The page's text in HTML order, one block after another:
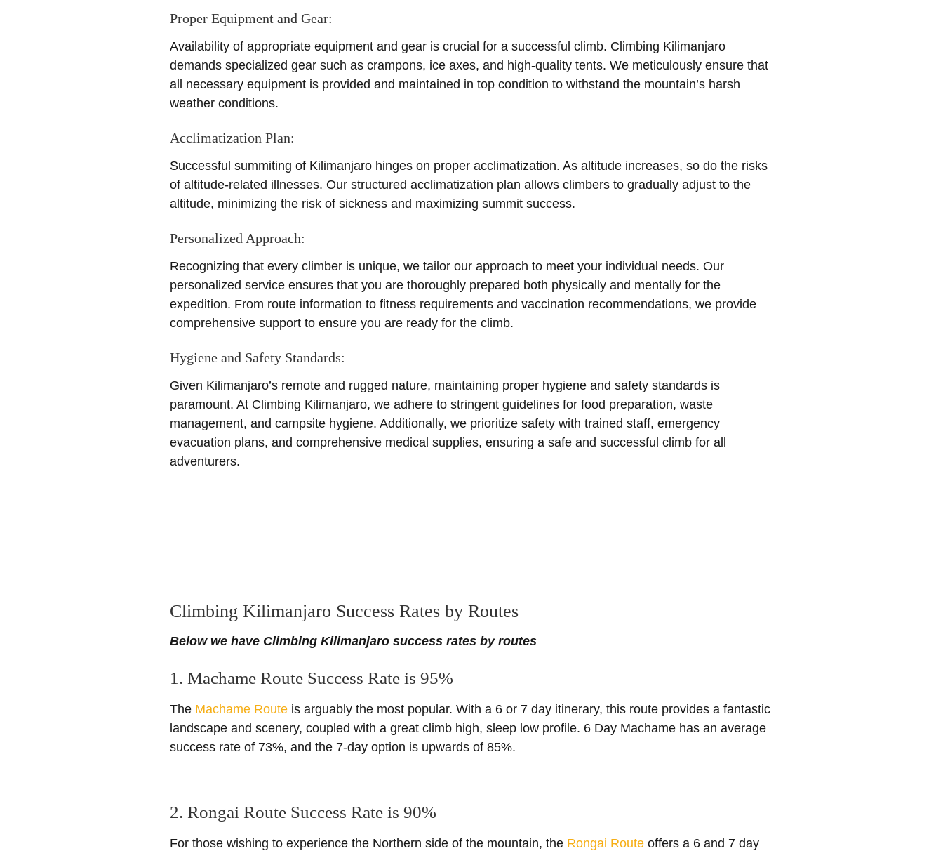
Proper Equipment and Gear:
Availability of appropriate equipment and gear is crucial for a successful climb. Climbing Kilimanjaro
demands specialized gear such as crampons, ice axes, and high-quality tents. We meticulously ensure that
all necessary equipment is provided and maintained in top condition to withstand the mountain’s harsh
weather conditions.
Acclimatization Plan:
Successful summiting of Kilimanjaro hinges on proper acclimatization. As altitude increases, so do the risks
of altitude-related illnesses. Our structured acclimatization plan allows climbers to gradually adjust to the
altitude, minimizing the risk of sickness and maximizing summit success.
Personalized Approach:
Recognizing that every climber is unique, we tailor our approach to meet your individual needs. Our
personalized service ensures that you are thoroughly prepared both physically and mentally for the
expedition. From route information to fitness requirements and vaccination recommendations, we provide
comprehensive support to ensure you are ready for the climb.
Hygiene and Safety Standards:
Given Kilimanjaro’s remote and rugged nature, maintaining proper hygiene and safety standards is
paramount. At Climbing Kilimanjaro, we adhere to stringent guidelines for food preparation, waste
management, and campsite hygiene. Additionally, we prioritize safety with trained staff, emergency
evacuation plans, and comprehensive medical supplies, ensuring a safe and successful climb for all
adventurers.
Climbing Kilimanjaro Success Rates by Routes
Below we have Climbing Kilimanjaro success rates by routes
1. Machame Route Success Rate is 95%
The Machame Routeis arguably the most popular. With a 6 or 7 day itinerary, this route provides a fantastic
landscape and scenery, coupled with a great climb high, sleep low profile. 6 Day Machame has an average
success rate of 73%, and the 7-day option is upwards of 85%.
2. Rongai Route Success Rate is 90%
For those wishing to experience the Northern side of the mountain, the Rongai Routeoffers a 6 and 7 day